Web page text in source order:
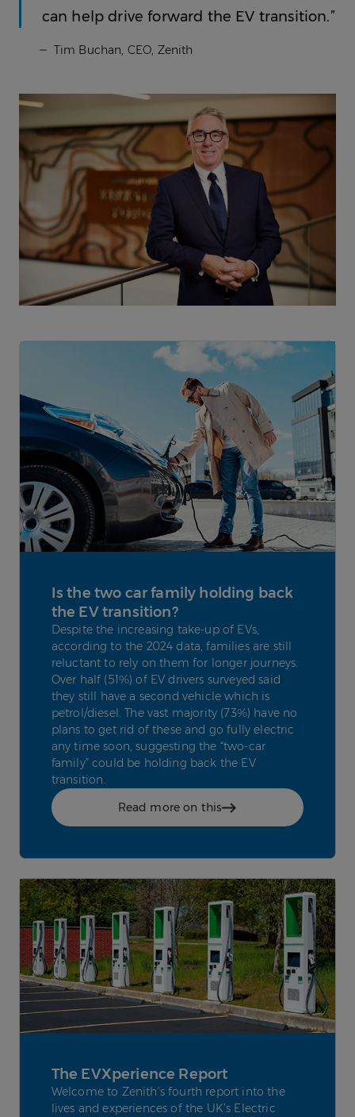
can help drive forward the EV transition.”
Tim Buchan, CEO, Zenith
Is the two car family holding back
the EV transition?
Despite the increasing take-up of EVs,
according to the 2024 data, families are still
reluctant to rely on them for longer journeys.
Over half (51%) of EV drivers surveyed said
they still have a second vehicle which is
petrol/diesel. The vast majority (73%) have no
plans to get rid of these and go fully electric
any time soon, suggesting the “two-car
family” could be holding back the EV
transition.
Read more on this
The EVXperience Report
Welcome to Zenith’s fourth report into the
lives and experiences of the UK’s Electric